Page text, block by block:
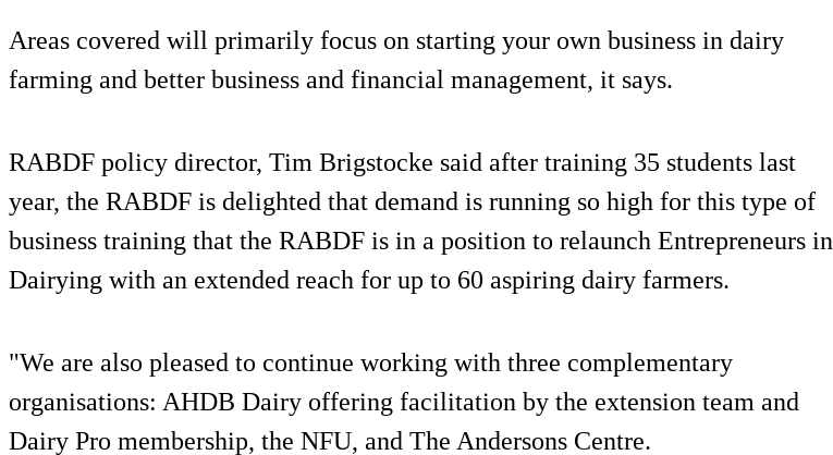
Areas covered will primarily focus on starting your own business in dairy
farming and better business and financial management, it says.
RABDF policy director, Tim Brigstocke said after training 35 students last
year, the RABDF is delighted that demand is running so high for this type of
business training that the RABDF is in a position to relaunch Entrepreneurs in
Dairying with an extended reach for up to 60 aspiring dairy farmers.
"We are also pleased to continue working with three complementary
organisations: AHDB Dairy offering facilitation by the extension team and
Dairy Pro membership, the NFU, and The Andersons Centre.